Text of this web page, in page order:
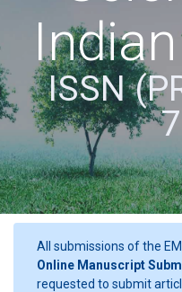
ISSN
All submissions of the
Online Manuscript
requested to submit